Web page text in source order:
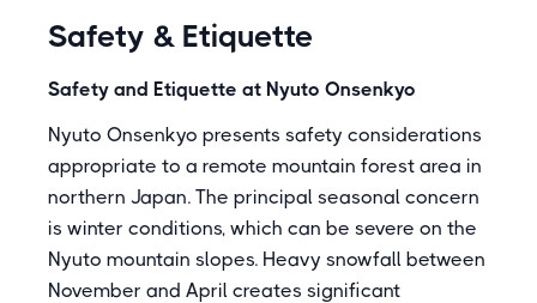
Safety & Etiquette
Safety and Etiquette at Nyuto Onsenkyo
Nyuto Onsenkyo presents safety considerations
appropriate to a remote mountain forest area in
northern Japan. The principal seasonal concern
is winter conditions, which can be severe on the
Nyuto mountain slopes. Heavy snowfall between
November and April creates significant